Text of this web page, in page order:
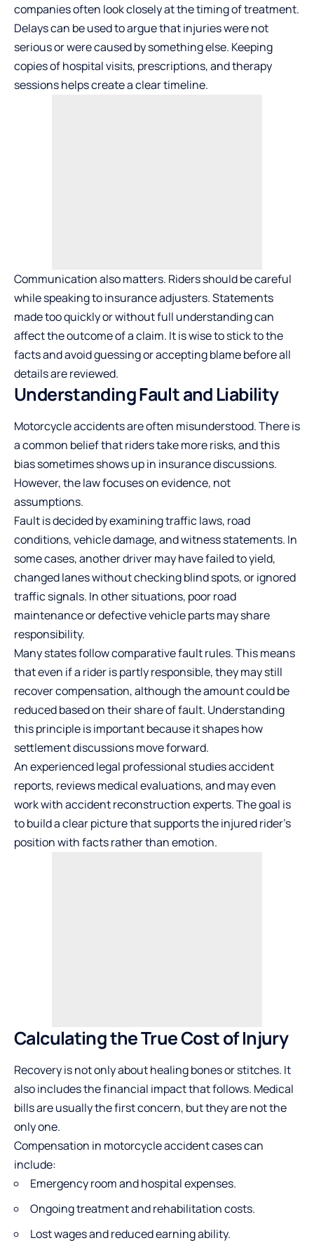
companies often look closely at the timing of treatment.
Delays can be used to argue that injuries were not
serious or were caused by something else. Keeping
copies of hospital visits, prescriptions, and therapy
sessions helps create a clear timeline.
Communication also matters. Riders should be careful
while speaking to insurance adjusters. Statements
made too quickly or without full understanding can
affect the outcome of a claim. It is wise to stick to the
facts and avoid guessing or accepting blame before all
details are reviewed.
Understanding Fault and Liability
Motorcycle accidentsare often misunderstood. There is
a common belief that riders take more risks, and this
bias sometimes shows up in insurance discussions.
However, the law focuses on evidence, not
assumptions.
Fault is decided by examining traffic laws, road
conditions, vehicle damage, and witness statements. In
some cases, another driver may have failed to yield,
changed lanes without checking blind spots, or ignored
traffic signals. In other situations, poor road
maintenance or defective vehicle parts may share
responsibility.
Many states follow comparative fault rules. This means
that even if a rider is partly responsible, they may still
recover compensation, although the amount could be
reduced based on their share of fault. Understanding
this principle is important because it shapes how
settlement discussions move forward.
An experienced legal professional studies accident
reports, reviews medical evaluations, and may even
work with accident reconstruction experts. The goal is
to build a clear picture that supports the injured rider’s
position with facts rather than emotion.
Calculating the True Cost of Injury
Recovery is not only about healing bones or stitches. It
also includes the financial impact that follows. Medical
bills are usually the first concern, but they are not the
only one.
Compensation in motorcycle accident cases can
include:
Emergency room and hospital expenses.
Ongoing treatment and rehabilitation costs.
Lost wages and reduced earning ability.